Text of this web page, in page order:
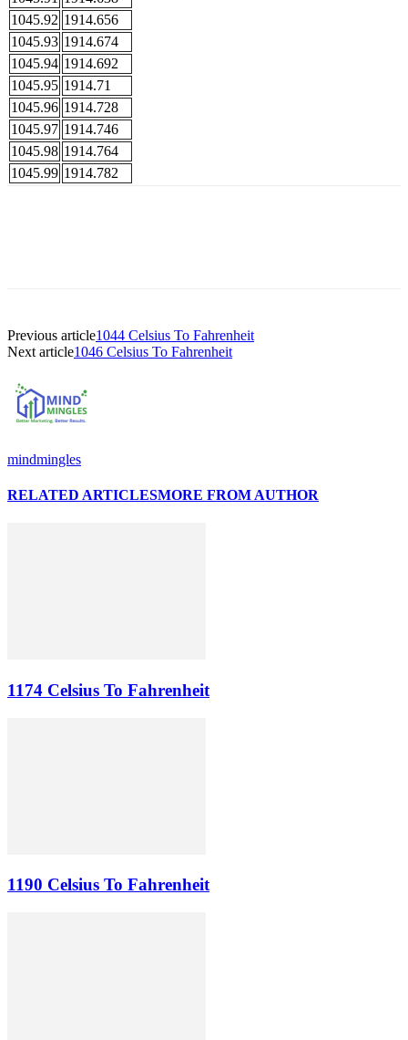
1045.92 1914.656
1045.93 1914.674
1045.94 1914.692
1045.95 1914.71
1045.96 1914.728
1045.97 1914.746
1045.98 1914.764
1045.99 1914.782
Previous article1044 Celsius To Fahrenheit
Next article1046 Celsius To Fahrenheit
mindmingles
RELATED ARTICLESMORE FROM AUTHOR
1174 Celsius To Fahrenheit
1190 Celsius To Fahrenheit